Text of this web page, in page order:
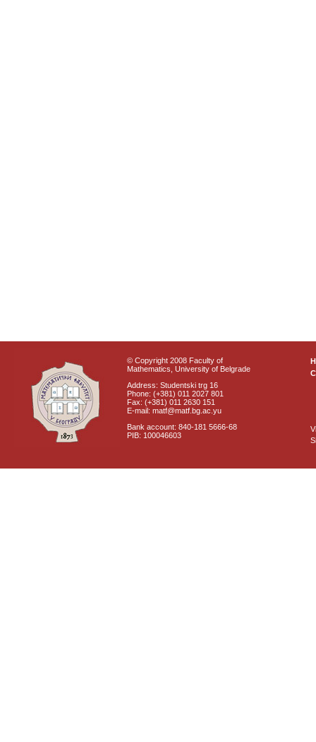
© Copyright 2008 Faculty of
Mathematics, University of Belgrade
Address: Studentski trg 16
Phone: (+381) 011 2027 801
Fax: (+381) 011 2630 151
E-mail: matf@matf.bg.ac.yu
Bank account: 840-181 5666-68
PIB: 100046603